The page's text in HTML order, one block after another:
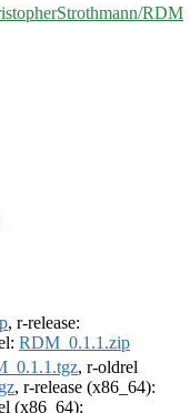
RDM
, r-release:
RDM_0.1.1.zip
, r-oldrel
, r-release (x86_64):
(x86_64):